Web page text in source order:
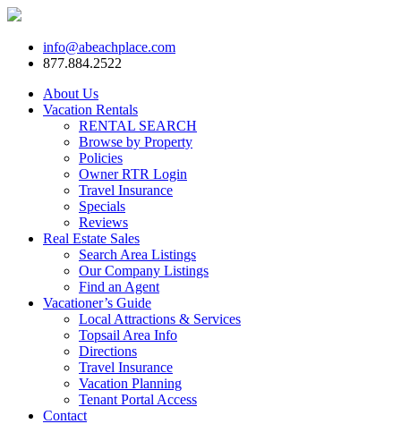
info@abeachplace.com
877.884.2522
About Us
Vacation Rentals
RENTAL SEARCH
Browse by Property
Policies
Owner RTR Login
Travel Insurance
Specials
Reviews
Real Estate Sales
Search Area Listings
Our Company Listings
Find an Agent
Vacationer’s Guide
Local Attractions & Services
Topsail Area Info
Directions
Travel Insurance
Vacation Planning
Tenant Portal Access
Contact